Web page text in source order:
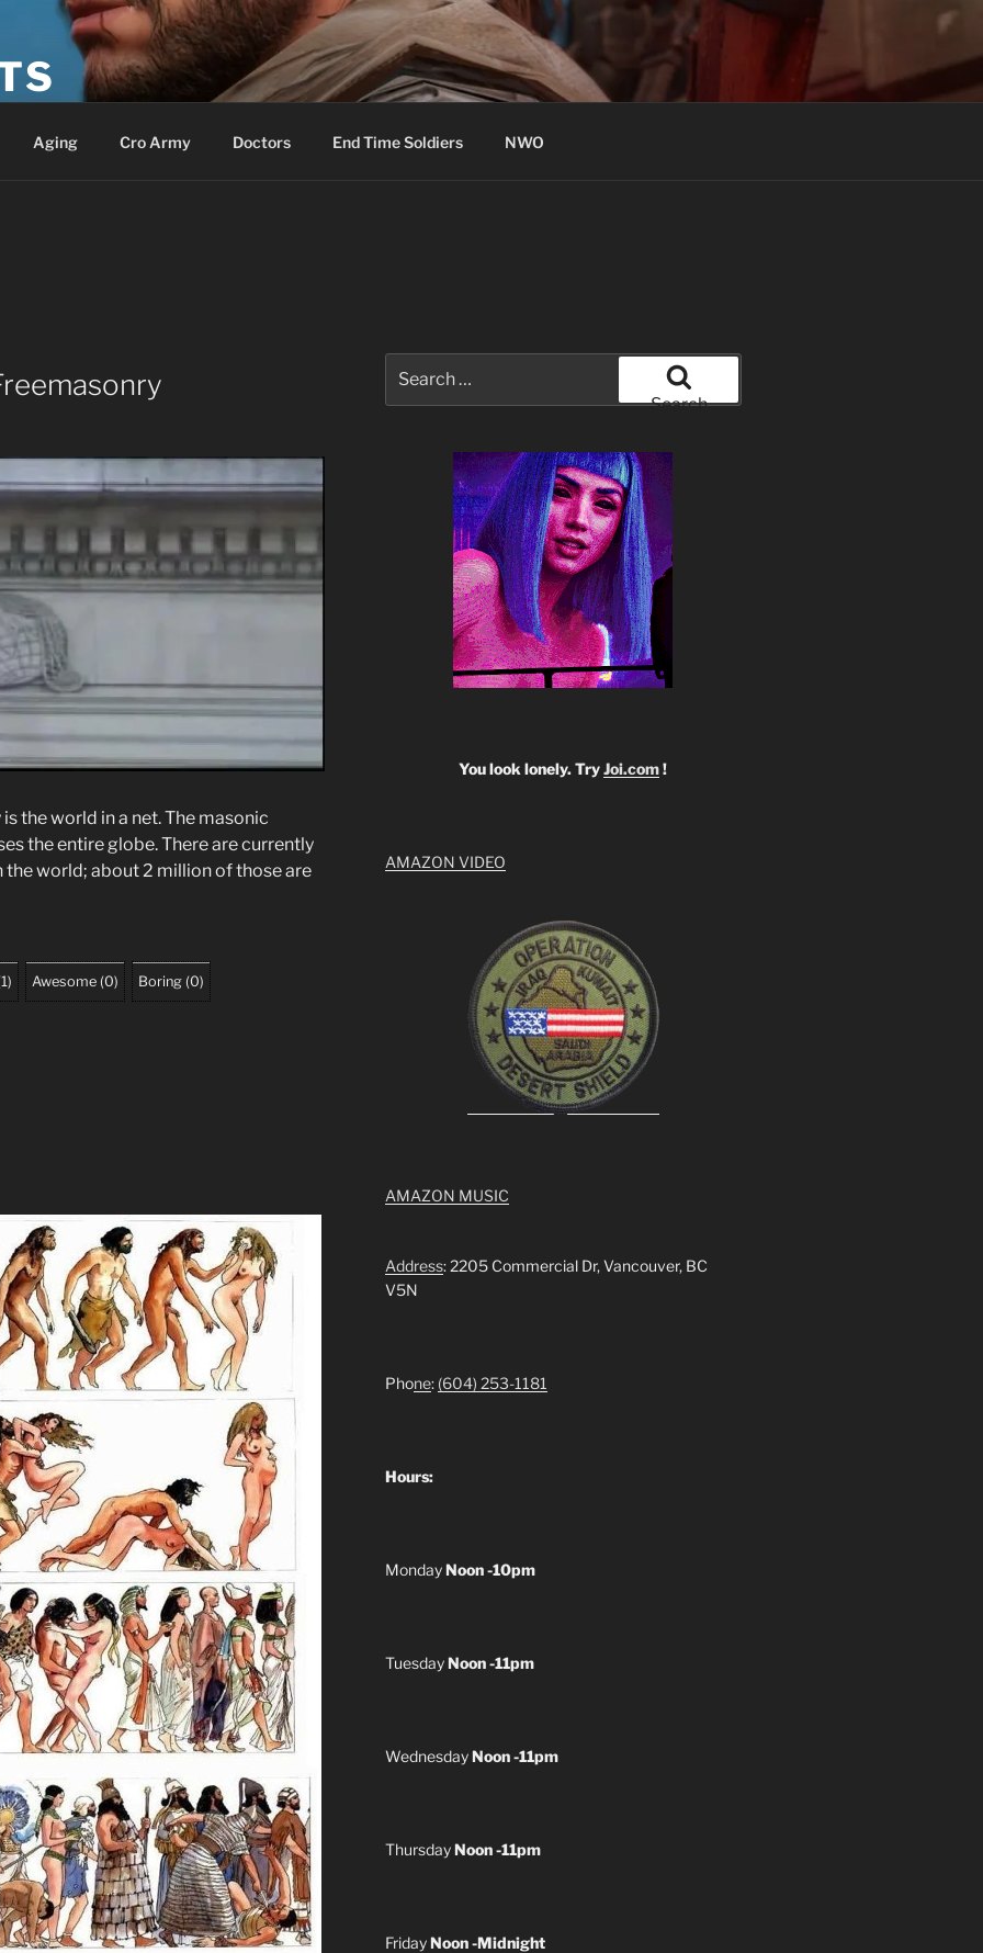
Aging Cro Army Doctors End Time Soldiers NWO
the world in a net. The masonic
the entire globe. There are currently
world; about 2 million of those are
1) Awesome (0) Boring (0)
for:
Search
You look lonely. TryJoi.com!
AMAZON VIDEO
AMAZON MUSIC
Address: 2205 Commercial Dr, Vancouver, BC
V5N
Phone: (604) 253-1181
Hours:
MondayNoon -10pm
TuesdayNoon -11pm
WednesdayNoon -11pm
ThursdayNoon -11pm
FridayNoon -Midnight